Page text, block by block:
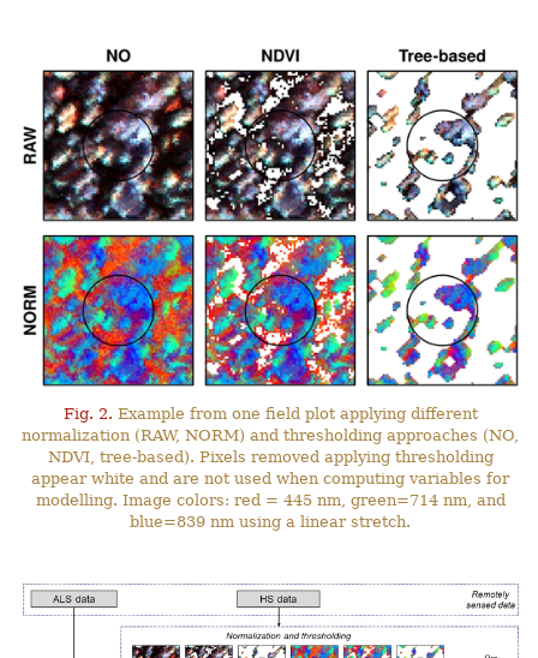
Fig. 2. Example from one field plot applying different
normalization (RAW, NORM) and thresholding approaches (NO,
NDVI, tree-based). Pixels removed applying thresholding
appear white and are not used when computing variables for
modelling. Image colors: red = 445 nm, green=714 nm, and
blue=839 nm using a linear stretch.